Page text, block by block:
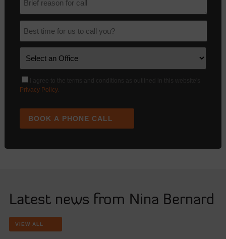
Privacy Policy.
BOOK A PHONE CALL
Latest news from Nina Bernard
VIEW ALL